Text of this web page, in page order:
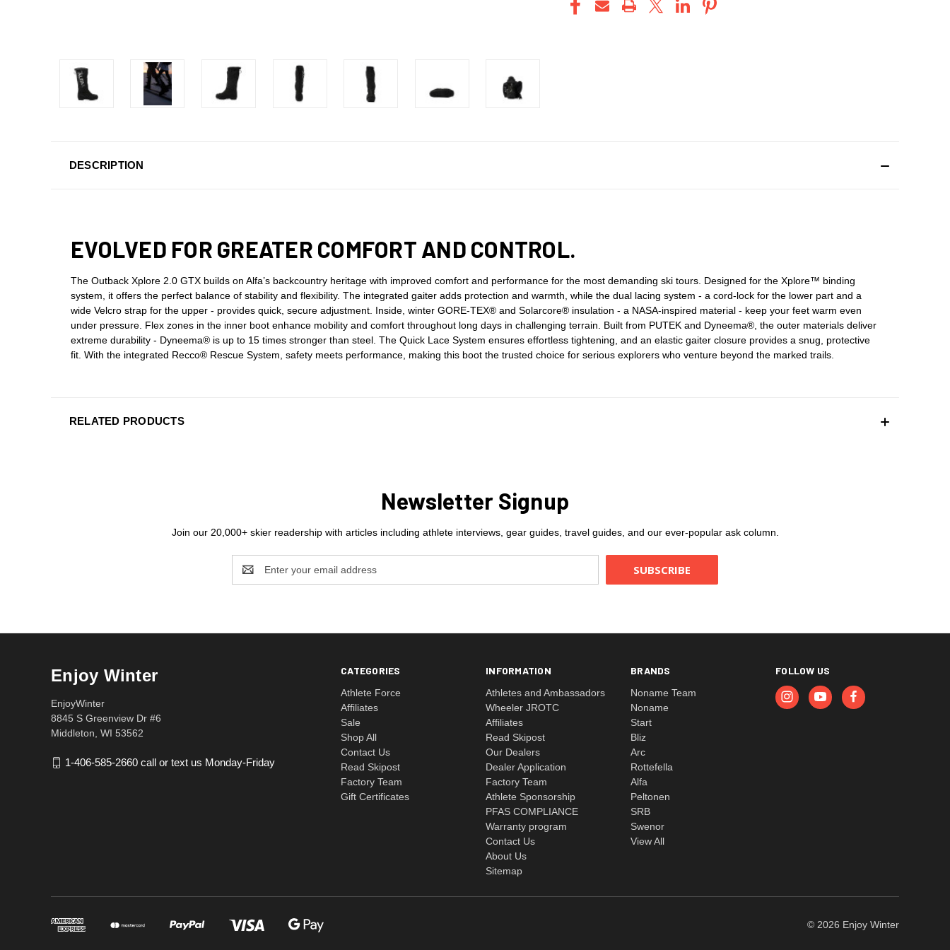
DESCRIPTION
EVOLVED FOR GREATER COMFORT AND CONTROL.
The Outback Xplore 2.0 GTX builds on Alfa’s backcountry heritage with improved comfort and performance for the most demanding ski tours. Designed for the Xplore™ binding
system, it offers the perfect balance of stability and flexibility. The integrated gaiter adds protection and warmth, while the dual lacing system - a cord-lock for the lower part and a
wide Velcro strap for the upper - provides quick, secure adjustment. Inside, winter GORE-TEX® and Solarcore® insulation - a NASA-inspired material - keep your feet warm even
under pressure. Flex zones in the inner boot enhance mobility and comfort throughout long days in challenging terrain. Built from PUTEK and Dyneema®, the outer materials deliver
extreme durability - Dyneema® is up to 15 times stronger than steel. The Quick Lace System ensures effortless tightening, and an elastic gaiter closure provides a snug, protective
fit. With the integrated Recco® Rescue System, safety meets performance, making this boot the trusted choice for serious explorers who venture beyond the marked trails.
RELATED PRODUCTS
Newsletter Signup
Join our 20,000+ skier readership with articles including athlete interviews, gear guides, travel guides, and our ever-popular ask column.
Address
CATEGORIES
Athlete Force
Affiliates
Sale
Shop All
Contact Us
Read Skipost
Factory Team
Gift Certificates
INFORMATION
Athletes and Ambassadors
Wheeler JROTC
Affiliates
Read Skipost
Our Dealers
Dealer Application
Factory Team
Athlete Sponsorship
PFAS COMPLIANCE
Warranty program
Contact Us
About Us
Sitemap
BRANDS
Noname Team
Noname
Start
Bliz
Arc
Rottefella
Alfa
Peltonen
SRB
Swenor
View All
FOLLOW US
Enjoy Winter
EnjoyWinter
8845 S Greenview Dr #6
Middleton, WI 53562
1-406-585-2660 call or text us Monday-Friday
© 2026 Enjoy Winter